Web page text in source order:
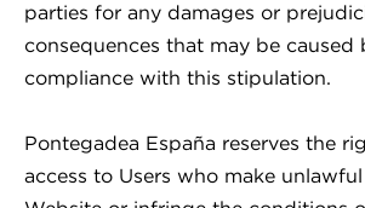
parties for any damages or
consequences that may be caused
compliance with this stipulation.
Pontegadea España reserves the
access to Users who make